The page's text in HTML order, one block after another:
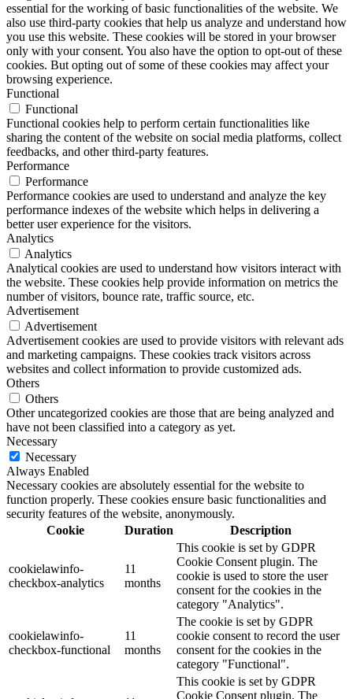
essential for the working of basic functionalities of the website. We
also use third-party cookies that help us analyze and understand how
you use this website. These cookies will be stored in your browser
only with your consent. You also have the option to opt-out of these
cookies. But opting out of some of these cookies may affect your
browsing experience.
Functional
Functional
Functional cookies help to perform certain functionalities like
sharing the content of the website on social media platforms, collect
feedbacks, and other third-party features.
Performance
Performance
Performance cookies are used to understand and analyze the key
performance indexes of the website which helps in delivering a
better user experience for the visitors.
Analytics
Analytics
Analytical cookies are used to understand how visitors interact with
the website. These cookies help provide information on metrics the
number of visitors, bounce rate, traffic source, etc.
Advertisement
Advertisement
Advertisement cookies are used to provide visitors with relevant ads
and marketing campaigns. These cookies track visitors across
websites and collect information to provide customized ads.
Others
Others
Other uncategorized cookies are those that are being analyzed and
have not been classified into a category as yet.
Necessary
Necessary
Always Enabled
Necessary cookies are absolutely essential for the website to
function properly. These cookies ensure basic functionalities and
security features of the website, anonymously.
Cookie
Duration Description
cookielawinfo-
checkbox-analytics
11
months
This cookie is set by GDPR
Cookie Consent plugin. The
cookie is used to store the user
consent for the cookies in the
category "Analytics".
cookielawinfo-
checkbox-functional
11
months
The cookie is set by GDPR
cookie consent to record the user
consent for the cookies in the
category "Functional".
This cookie is set by GDPR
Cookie Consent plugin. The